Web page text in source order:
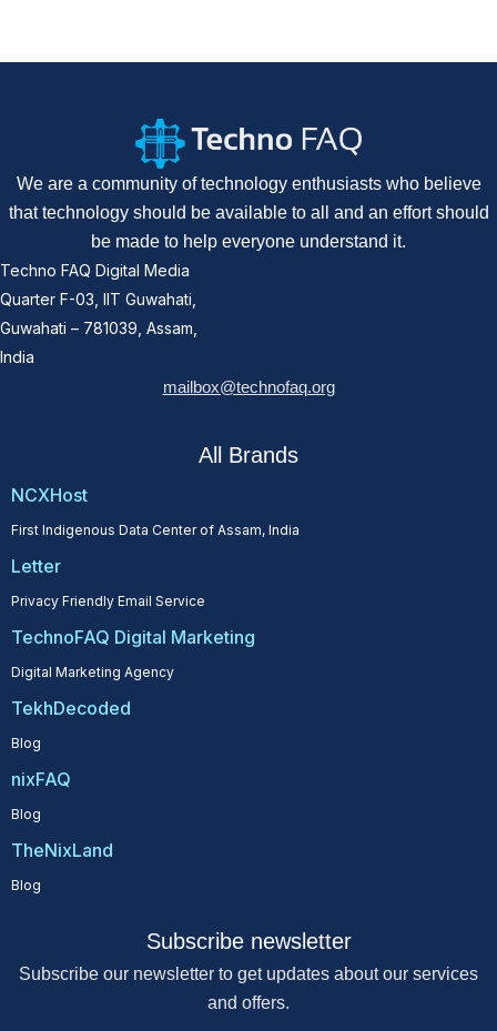
We are a community of technology enthusiasts who believe
that technology should be available to all and an effort should
be made to help everyone understand it.
Techno FAQ Digital Media
Quarter F-03, IIT Guwahati,
Guwahati – 781039, Assam,
India
mailbox@technofaq.org
All Brands
NCXHost
First Indigenous Data Center of Assam, India
Letter
Privacy Friendly Email Service
TechnoFAQ Digital Marketing
Digital Marketing Agency
TekhDecoded
Blog
nixFAQ
Blog
TheNixLand
Blog
Subscribe newsletter
Subscribe our newsletter to get updates about our services
and offers.